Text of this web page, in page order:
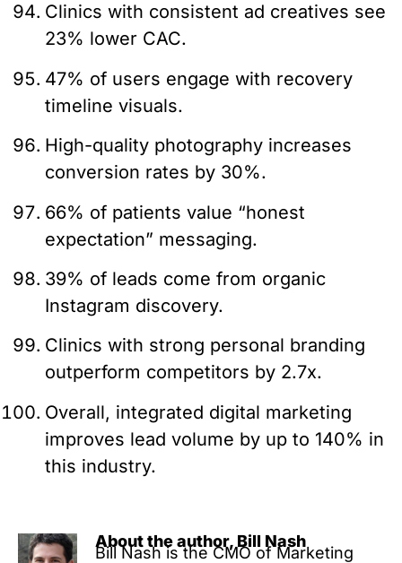
Clinics with consistent ad creatives see
23% lower CAC.
47% of users engage with recovery
timeline visuals.
High-quality photography increases
conversion rates by 30%.
66% of patients value “honest
expectation” messaging.
39% of leads come from organic
Instagram discovery.
Clinics with strong personal branding
outperform competitors by 2.7x.
Overall, integrated digital marketing
improves lead volume by up to 140% in
this industry.
About the author, Bill Nash
Bill Nash is the CMO of Marketing